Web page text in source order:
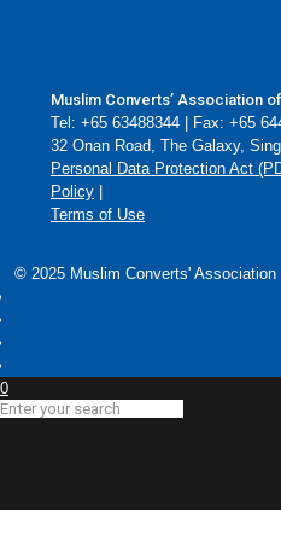
Muslim Converts’ Association
Tel: +65 63488344 | Fax: +65
32 Onan Road, The Galaxy,
Personal Data Protection Act
Policy
Terms of Use
© 2025 Muslim Converts'
0